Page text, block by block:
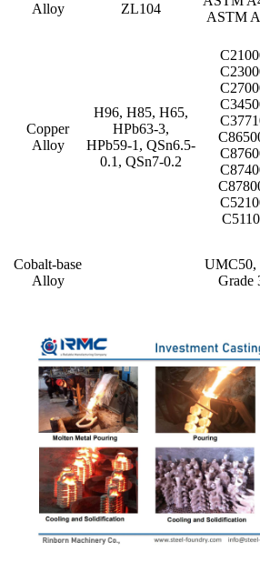
Alloy ZL104
ASTM
Copper
Alloy
H96, H85, H65,
HPb63-3,
HPb59-1, QSn6.5-
0.1, QSn7-0.2
Cobalt-base
Alloy
UMC50,
Grade